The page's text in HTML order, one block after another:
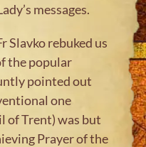
messages.
Slavko rebuked us
the popular
pointed out
one
of Trent) was but
Prayer of the